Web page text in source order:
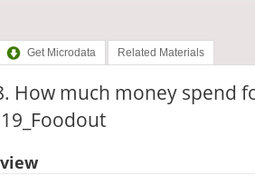
Get Microdata Related Materials
How much money spend